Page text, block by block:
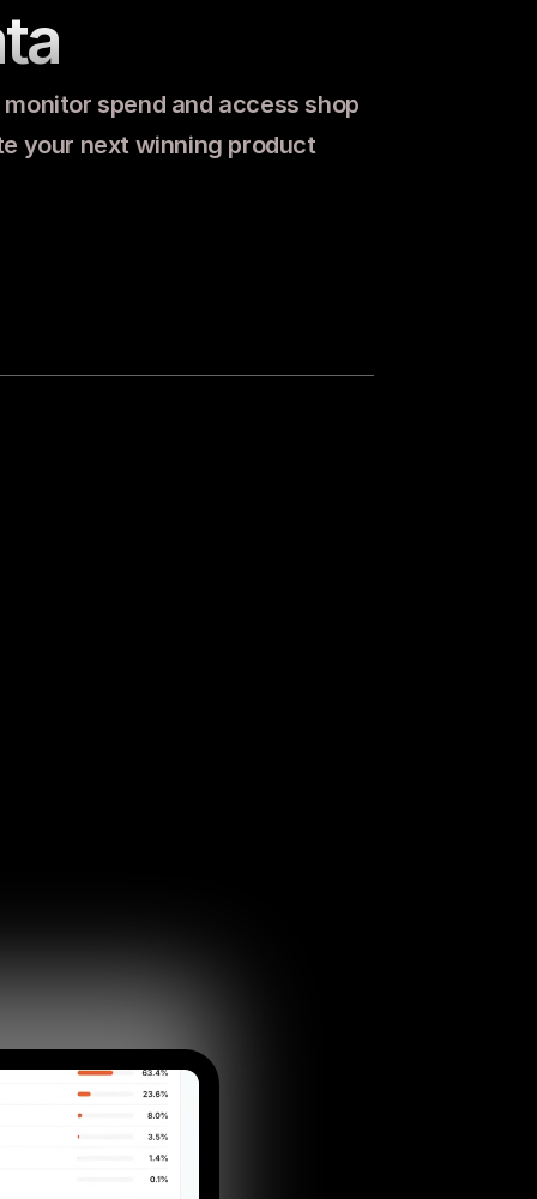
spend and access shop
your next winning product